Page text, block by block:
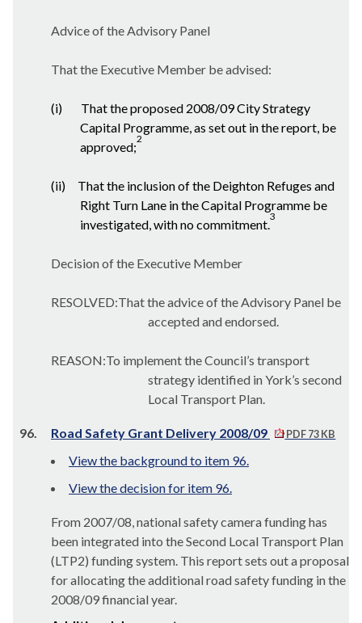
Advice of the Advisory Panel
That the Executive Member be advised:
(i)
That the proposed 2008/09 City Strategy
Capital Programme, as set out in the report, be
approved;
2
(ii)
That the inclusion of the Deighton Refuges and
Right Turn Lane in the Capital Programme be
investigated, with no commitment.
3
Decision of the Executive Member
RESOLVED:That the advice of the Advisory Panel be
accepted and endorsed.
REASON:To implement the Council’s transport
strategy identified in York’s second
Local Transport Plan.
96. Road Safety Grant Delivery 2008/09 PDF 73 KB
View the background to item 96.
View the decision for item 96.
From 2007/08, national safety camera funding has
been integrated into the Second Local Transport Plan
(LTP2) funding system. This report sets out a proposal
for allocating the additional road safety funding in the
2008/09 financial year.